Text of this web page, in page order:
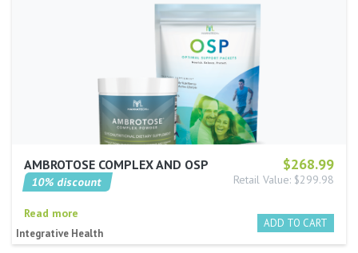
$268.99
AMBROTOSE COMPLEX AND OSP
Retail Value: $299.98
10% discount
Read more
Integrative Health